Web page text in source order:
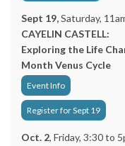
Sept 19,Saturday,
CAYELIN CASTELL:
Exploring the Life
Month Venus Cycle
Event Info
Register for Sept 19
Oct. 2, Friday, 3:30 to